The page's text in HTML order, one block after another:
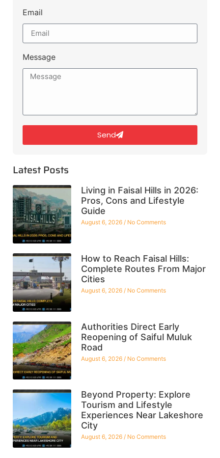
Email
Message
Send
Latest Posts
Living in Faisal Hills in 2026:
Pros, Cons and Lifestyle
Guide
August 6, 2026 No Comments
How to Reach Faisal Hills:
Complete Routes From Major
Cities
August 6, 2026 No Comments
Authorities Direct Early
Reopening of Saiful Muluk
Road
August 6, 2026 No Comments
Beyond Property: Explore
Tourism and Lifestyle
Experiences Near Lakeshore
City
August 6, 2026 No Comments